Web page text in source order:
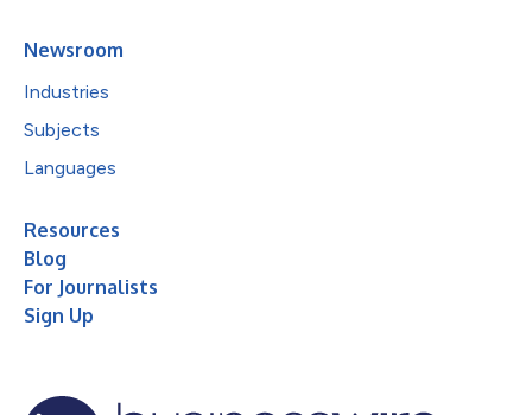
Newsroom
Industries
Subjects
Languages
Resources
Blog
For Journalists
Sign Up